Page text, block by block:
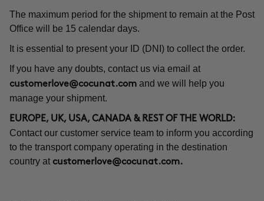
The maximum period for the shipment to remain at the Post
Office will be 15 calendar days.
It is essential to present your ID (DNI) to collect the order.
If you have any doubts, contact us via email at
customerlove@cocunat.com and we will help you
manage your shipment.
EUROPE, UK, USA, CANADA & REST OF THE WORLD:
Contact our customer service team to inform you according
to the transport company operating in the destination
country at customerlove@cocunat.com.